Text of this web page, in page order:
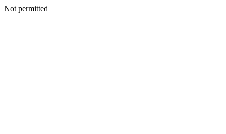
Not permitted